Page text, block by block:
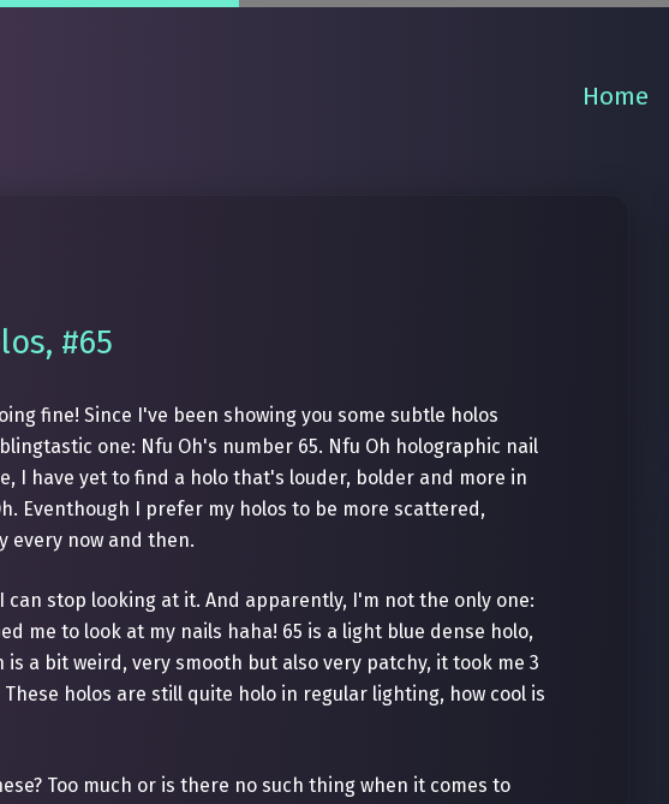
Home
#65
fine! Since I've been showing you some subtle holos
one: Nfu Oh's number 65. Nfu Oh holographic nail
I have yet to find a holo that's louder, bolder and more in
Eventhough I prefer my holos to be more scattered,
every now and then.
can stop looking at it. And apparently, I'm not the only one:
me to look at my nails haha! 65 is a light blue dense holo,
a bit weird, very smooth but also very patchy, it took me 3
holos are still quite holo in regular lighting, how cool is
Too much or is there no such thing when it comes to